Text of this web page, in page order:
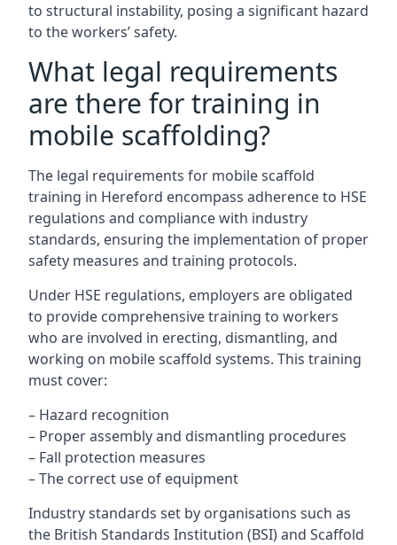
to structural instability, posing a significant hazard
to the workers’ safety.
What legal requirements
are there for training in
mobile scaffolding?
The legal requirements for mobile scaffold
training in Hereford encompass adherence to HSE
regulations and compliance with industry
standards, ensuring the implementation of proper
safety measures and training protocols.
Under HSE regulations, employers are obligated
to provide comprehensive training to workers
who are involved in erecting, dismantling, and
working on mobile scaffold systems. This training
must cover:
– Hazard recognition
– Proper assembly and dismantling procedures
– Fall protection measures
– The correct use of equipment
Industry standards set by organisations such as
the British Standards Institution (BSI) and Scaffold